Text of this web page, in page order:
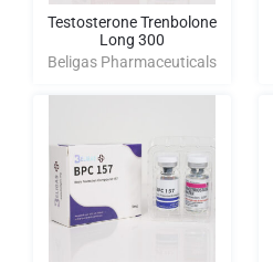
Testosterone Trenbolone
Long 300
Beligas Pharmaceuticals